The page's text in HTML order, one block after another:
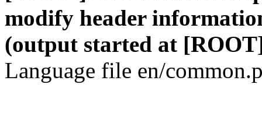
modify header
(output started at
Language file en/